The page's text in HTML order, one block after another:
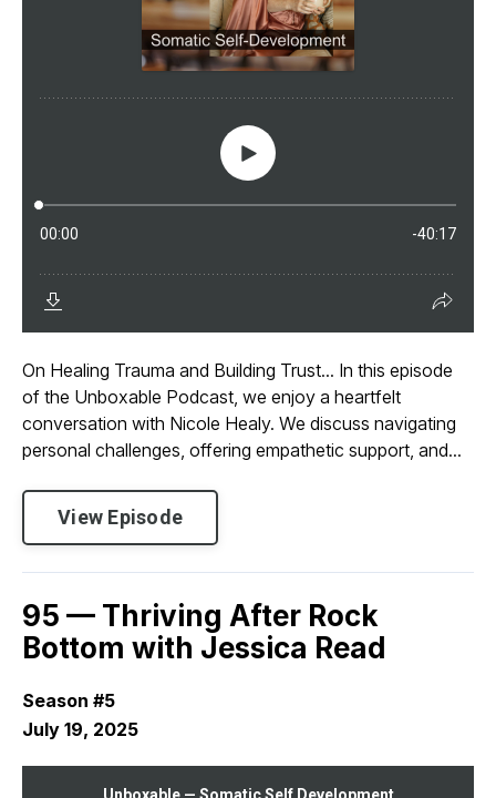
On Healing Trauma and Building Trust... In this episode
of the Unboxable Podcast, we enjoy a heartfelt
conversation with Nicole Healy. We discuss navigating
personal challenges, offering empathetic support, and...
View Episode
95 — Thriving After Rock
Bottom with Jessica Read
Season #5
July 19, 2025